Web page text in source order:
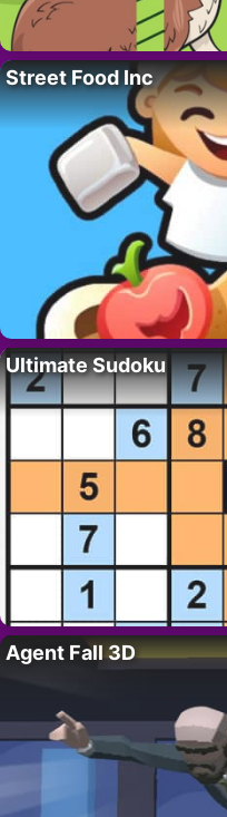
Street Food Inc
Ultimate Sudoku
Agent Fall 3D